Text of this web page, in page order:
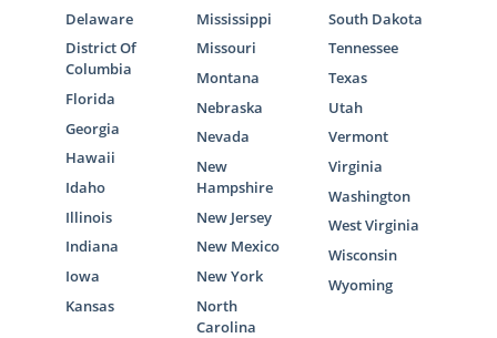
Delaware
District Of
Columbia
Florida
Georgia
Hawaii
Idaho
Illinois
Indiana
Iowa
Kansas
Mississippi
Missouri
Montana
Nebraska
Nevada
New
Hampshire
New Jersey
New Mexico
New York
North
Carolina
South Dakota
Tennessee
Texas
Utah
Vermont
Virginia
Washington
West Virginia
Wisconsin
Wyoming